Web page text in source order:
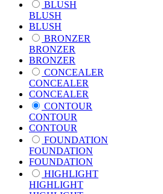
BLUSH
BLUSH
BLUSH
BRONZER
BRONZER
BRONZER
CONCEALER
CONCEALER
CONCEALER
CONTOUR
CONTOUR
CONTOUR
FOUNDATION
FOUNDATION
FOUNDATION
HIGHLIGHT
HIGHLIGHT